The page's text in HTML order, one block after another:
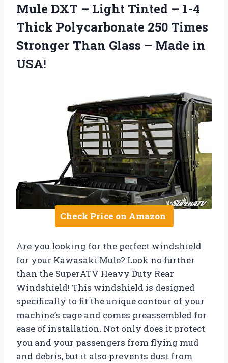
Mule DXT – Light Tinted – 1-4
Thick Polycarbonate 250 Times
Stronger Than Glass – Made in
USA!
Check Price on Amazon
Are you looking for the perfect windshield
for your Kawasaki Mule? Look no further
than the SuperATV Heavy Duty Rear
Windshield! This windshield is designed
specifically to fit the unique contour of your
machine’s cage and comes preassembled for
ease of installation. Not only does it protect
you and your passengers from flying mud
and debris, but it also prevents dust from